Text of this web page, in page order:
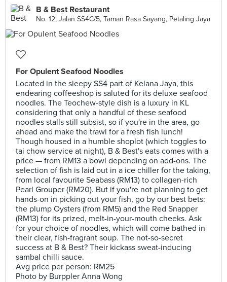
B & Best Restaurant
No. 12, Jalan SS4C/5, Taman Rasa Sayang, Petaling Jaya
For Opulent Seafood Noodles
Located in the sleepy SS4 part of Kelana Jaya, this
endearing coffeeshop is saluted for its deluxe seafood
noodles. The Teochew-style dish is a luxury in KL
considering that only a handful of these seafood
noodles stalls still subsist, so if you're in the area, go
ahead and make the trawl for a fresh fish lunch!
Though housed in a humble shoplot (which toggles to
tai chow service at night), B & Best's eats comes with a
price — from RM13 a bowl depending on add-ons. The
selection of fish is laid out in a ice chiller for the taking,
from local favourite Seabass (RM13) to collagen-rich
Pearl Grouper (RM20). But if you're not planning to get
hands-on in picking out your fish, go by our best bets:
the plump Oysters (from RM5) and the Red Snapper
(RM13) for its prized, melt-in-your-mouth cheeks. Ask
for your choice of noodles, which will come bathed in
their clear, fish-fragrant soup. The not-so-secret
success at B & Best? Their kickass sweat-inducing
sambal chilli sauce.
Avg price per person: RM25
Photo by Burppler Anna Wong